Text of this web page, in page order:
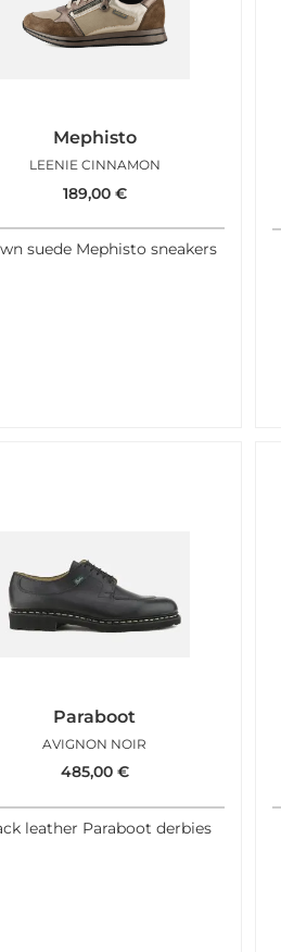
Mephisto
LEENIE CINNAMON
189,00 €
suede Mephisto sneakers
Paraboot
AVIGNON NOIR
485,00 €
leather Paraboot derbies